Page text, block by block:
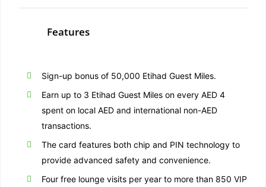
Features
Sign-up bonus of 50,000 Etihad Guest Miles.
Earn up to 3 Etihad Guest Miles on every AED 4
spent on local AED and international non-AED
transactions.
The card features both chip and PIN technology to
provide advanced safety and convenience.
Four free lounge visits per year to more than 850 VIP